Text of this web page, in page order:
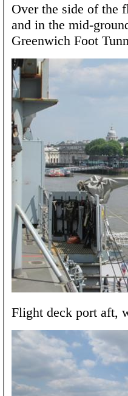
Over the side of the
and in the mid-
Greenwich Foot
Flight deck port aft,